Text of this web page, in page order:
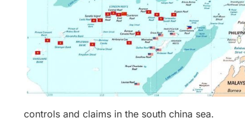
controls and claims in the south china sea.